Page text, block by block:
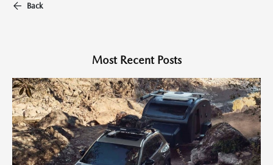
Back
Most Recent Posts